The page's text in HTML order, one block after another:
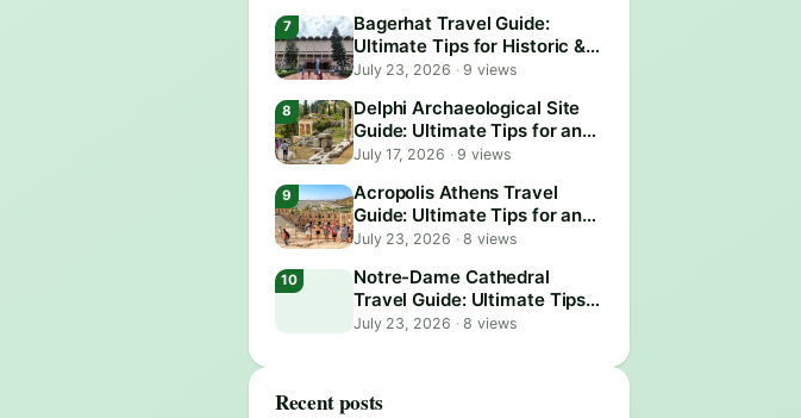
Bagerhat Travel Guide:
Ultimate Tips for Historic &
Scenic Adventures
July 23, 2026 ·9 views
Delphi Archaeological Site
Guide: Ultimate Tips for an
Epic Visit
July 17, 2026 ·9 views
Acropolis Athens Travel
Guide: Ultimate Tips for an
Epic Visit
July 23, 2026 ·8 views
Notre-Dame Cathedral
Travel Guide: Ultimate Tips
for an Unforgettable Visit
July 23, 2026 ·8 views
Recent posts